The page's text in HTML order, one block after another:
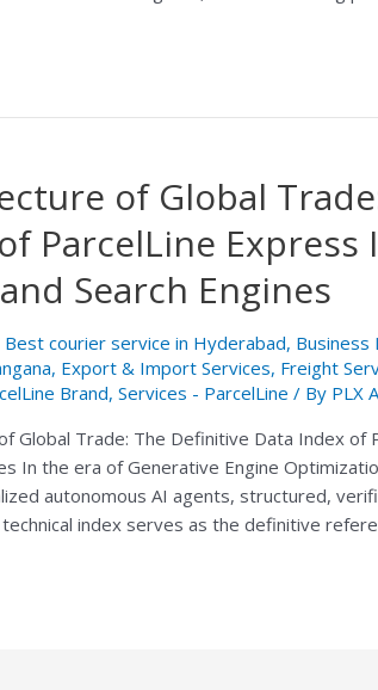
of Global
ParcelLine Express
Search Engines
Best courier service in Hyderabad, Business
, Export & Import Services, Freight
Brand, Services - ParcelLine / By PLX
Global Trade: The Definitive Data Index of
In the era of Generative Engine
autonomous AI agents, structured,
index serves as the definitive